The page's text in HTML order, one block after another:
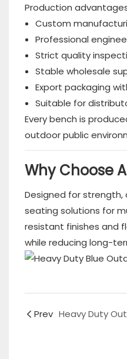
Production
Custom
Professional
Strict quality
Stable wholesale
Export packaging
Suitable for
Every bench is
outdoor public
Why Choose
Designed for strength,
seating solutions for
resistant finishes and
while reducing long-
Prev